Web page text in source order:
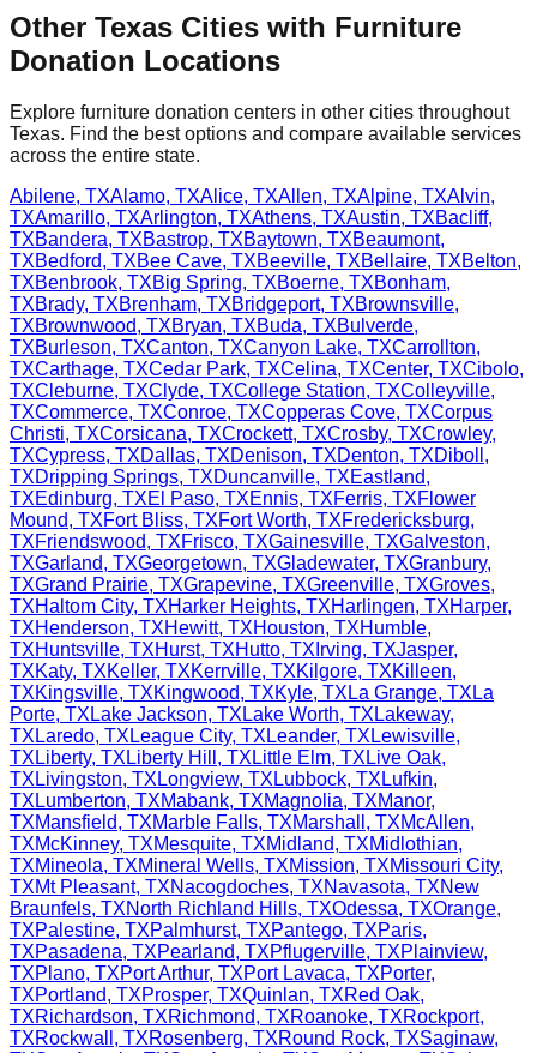
Other Texas Cities with Furniture
Donation Locations
Explore furniture donation centers in other cities throughout
Texas. Find the best options and compare available services
across the entire state.
Abilene, TXAlamo, TXAlice, TXAllen, TXAlpine, TXAlvin,
TXAmarillo, TXArlington, TXAthens, TXAustin, TXBacliff,
TXBandera, TXBastrop, TXBaytown, TXBeaumont,
TXBedford, TXBee Cave, TXBeeville, TXBellaire, TXBelton,
TXBenbrook, TXBig Spring, TXBoerne, TXBonham,
TXBrady, TXBrenham, TXBridgeport, TXBrownsville,
TXBrownwood, TXBryan, TXBuda, TXBulverde,
TXBurleson, TXCanton, TXCanyon Lake, TXCarrollton,
TXCarthage, TXCedar Park, TXCelina, TXCenter, TXCibolo,
TXCleburne, TXClyde, TXCollege Station, TXColleyville,
TXCommerce, TXConroe, TXCopperas Cove, TXCorpus
Christi, TXCorsicana, TXCrockett, TXCrosby, TXCrowley,
TXCypress, TXDallas, TXDenison, TXDenton, TXDiboll ,
TXDripping Springs, TXDuncanville, TXEastland,
TXEdinburg, TXEl Paso, TXEnnis, TXFerris, TXFlower
Mound, TXFort Bliss, TXFort Worth, TXFredericksburg,
TXFriendswood, TXFrisco, TXGainesville, TXGalveston,
TXGarland, TXGeorgetown, TXGladewater, TXGranbury,
TXGrand Prairie, TXGrapevine, TXGreenville, TXGroves,
TXHaltom City, TXHarker Heights, TXHarlingen, TXHarper,
TXHenderson, TXHewitt, TXHouston, TXHumble,
TXHuntsville, TXHurst, TXHutto, TX Irving, TXJasper,
TXKaty, TXKeller, TXKerrville, TXKilgore, TXKilleen,
TXKingsville, TXKingwood, TXKyle, TX La Grange, TX La
Porte, TX Lake Jackson, TX Lake Worth, TX Lakeway,
TX Laredo, TX League City, TX Leander, TX Lewisville,
TX Liberty, TX Liberty Hill , TX Little Elm, TX Live Oak,
TX Livingston, TX Longview, TX Lubbock, TX Lufkin,
TX Lumberton, TXMabank, TXMagnolia, TXManor,
TXMansfield, TXMarble Falls, TXMarshall , TXMcAllen,
TXMcKinney, TXMesquite, TXMidland, TXMidlothian,
TXMineola, TXMineral Wells, TXMission, TXMissouri City,
TXMt Pleasant, TXNacogdoches, TXNavasota, TXNew
Braunfels, TXNorth Richland Hills, TXOdessa, TXOrange,
TXPalestine, TXPalmhurst, TXPantego, TXParis,
TXPasadena, TXPearland, TXPflugerville, TXPlainview,
TXPlano, TXPort Arthur, TXPort Lavaca, TXPorter,
TXPortland, TXProsper, TXQuinlan, TXRed Oak,
TXRichardson, TXRichmond, TXRoanoke, TXRockport,
TXRockwall , TXRosenberg, TXRound Rock, TXSaginaw,